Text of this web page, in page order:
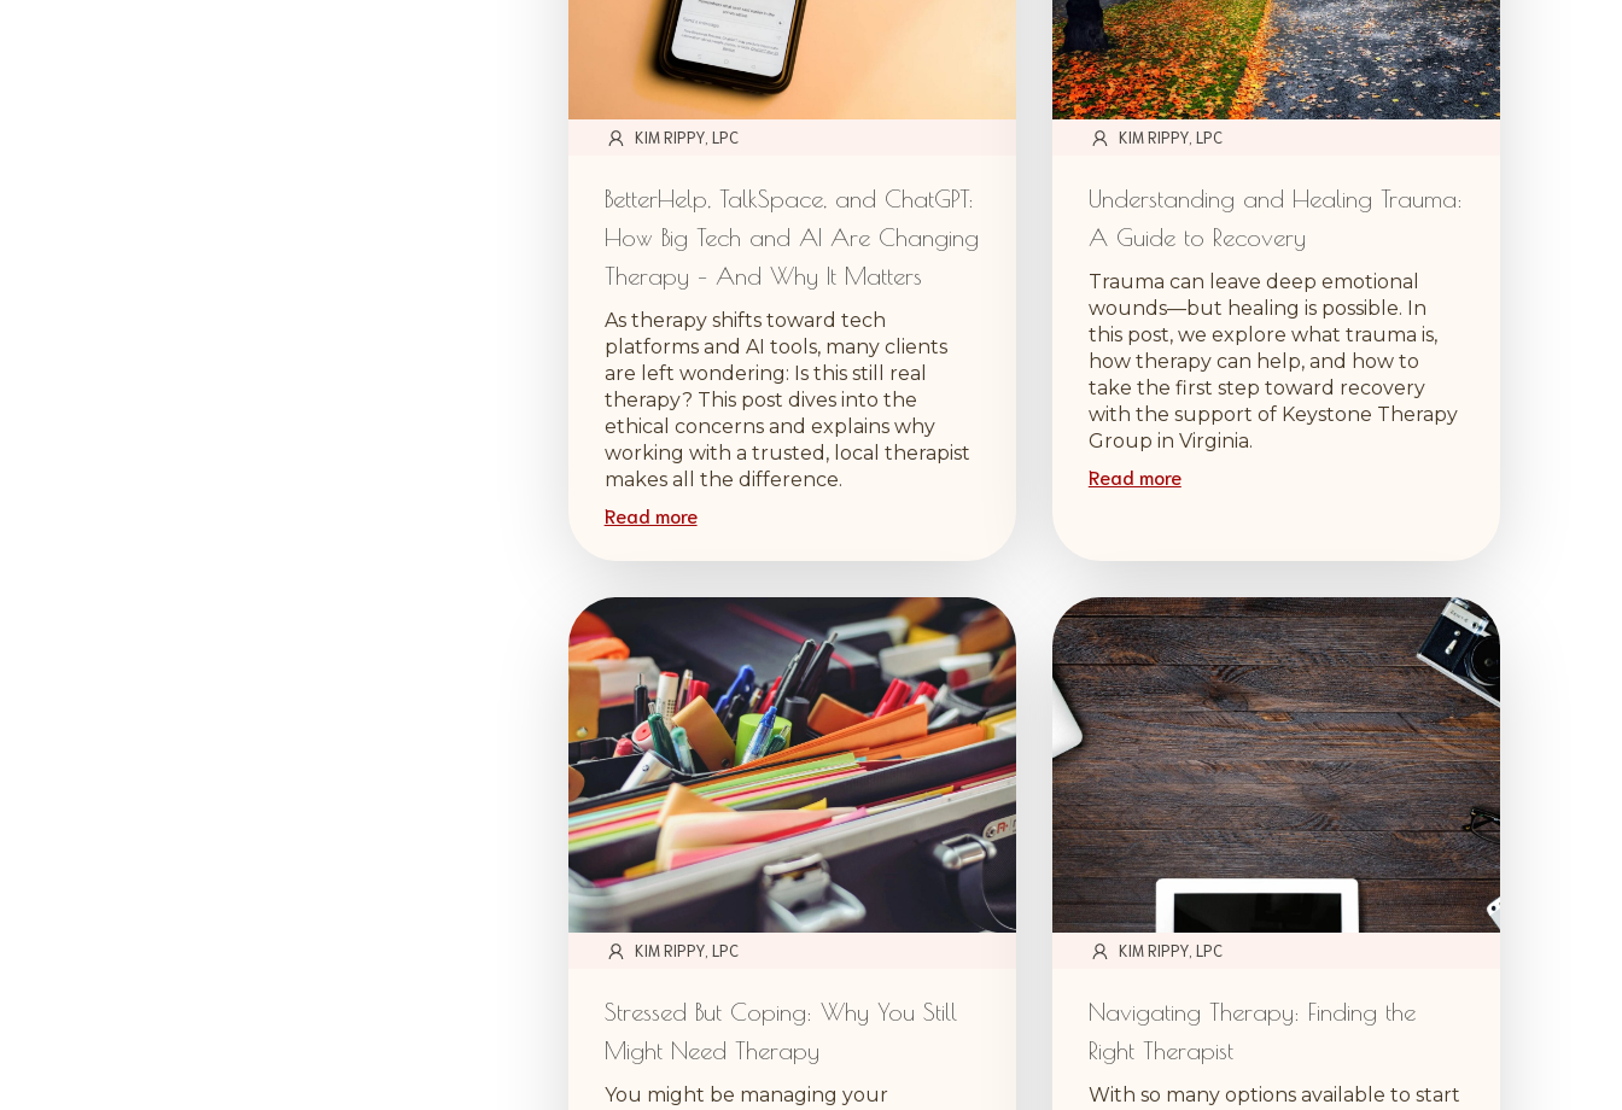
KIM RIPPY, LPC
BetterHelp, TalkSpace, and ChatGPT:
How Big Tech and AI Are Changing
Therapy – And Why It Matters
As therapy shifts toward tech
platforms and AI tools, many clients
are left wondering: Is this still real
therapy? This post dives into the
ethical concerns and explains why
working with a trusted, local therapist
makes all the difference.
Read more
KIM RIPPY, LPC
Understanding and Healing Trauma:
A Guide to Recovery
Trauma can leave deep emotional
wounds—but healing is possible. In
this post, we explore what trauma is,
how therapy can help, and how to
take the first step toward recovery
with the support of Keystone Therapy
Group in Virginia.
Read more
KIM RIPPY, LPC
Stressed But Coping: Why You Still
Might Need Therapy
You might be managing your
KIM RIPPY, LPC
Navigating Therapy: Finding the
Right Therapist
With so many options available to start